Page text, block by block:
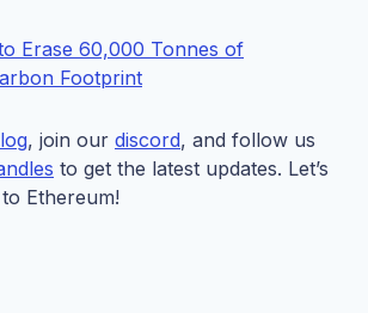
Erase 60,000 Tonnes of
Footprint
, join our discord, and follow us
to get the latest updates. Let’s
Ethereum!